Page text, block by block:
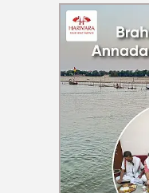
Rated5.00
out of 5
based on
1
customer
rating